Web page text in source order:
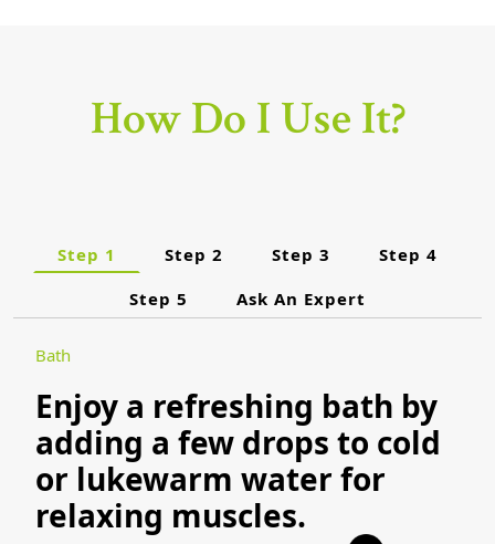
How Do I Use It?
Step 1 Step 2 Step 3
Step 4
Step 5
Ask An Expert
Bath
Enjoy a refreshing bath by
adding a few drops to cold
or lukewarm water for
relaxing muscles.